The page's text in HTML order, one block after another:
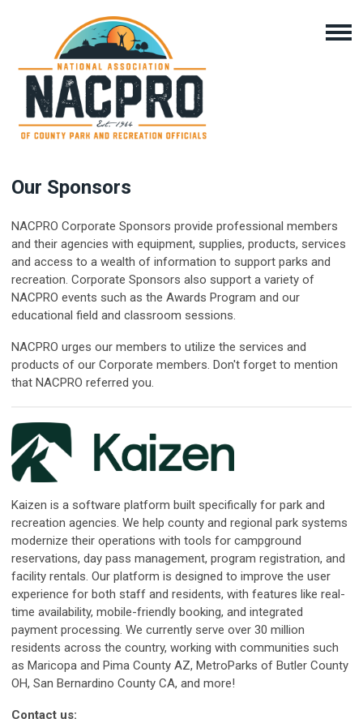
Our Sponsors
NACPRO Corporate Sponsors provide professional members
and their agencies with equipment, supplies, products, services
and access to a wealth of information to support parks and
recreation. Corporate Sponsors also support a variety of
NACPRO events such as the Awards Program and our
educational field and classroom sessions.
NACPRO urges our members to utilize the services and
products of our Corporate members. Don't forget to mention
that NACPRO referred you.
Kaizen is a software platform built specifically for park and
recreation agencies. We help county and regional park systems
modernize their operations with tools for campground
reservations, day pass management, program registration, and
facility rentals. Our platform is designed to improve the user
experience for both staff and residents, with features like real-
time availability, mobile-friendly booking, and integrated
payment processing. We currently serve over 30 million
residents across the country, working with communities such
as Maricopa and Pima County AZ, MetroParks of Butler County
OH, San Bernardino County CA, and more!
Contact us: